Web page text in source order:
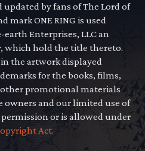
by fans of The Lord of
mark ONE RING is used
Enterprises, LLC an
which hold the title thereto.
the artwork displayed
for the books, films,
promotional materials
owners and our limited use of
or is allowed under
Act.